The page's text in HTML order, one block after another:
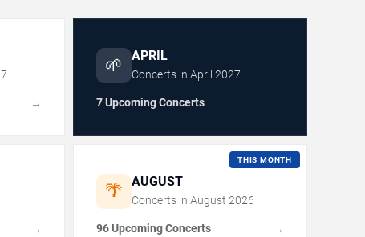
→
🌱 APRIL
Concerts in April 2027
7 Upcoming Concerts
→
🌴 AUGUST
THIS MONTH
Concerts in August 2026
96 Upcoming Concerts →